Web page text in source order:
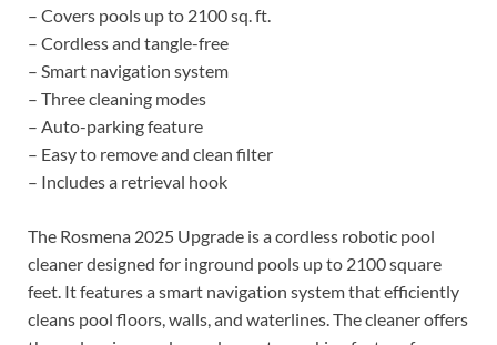
– Covers pools up to 2100 sq. ft.
– Cordless and tangle-free
– Smart navigation system
– Three cleaning modes
– Auto-parking feature
– Easy to remove and clean filter
– Includes a retrieval hook
The Rosmena 2025 Upgrade is a cordless robotic pool
cleaner designed for inground pools up to 2100 square
feet. It features a smart navigation system that efficiently
cleans pool floors, walls, and waterlines. The cleaner offers